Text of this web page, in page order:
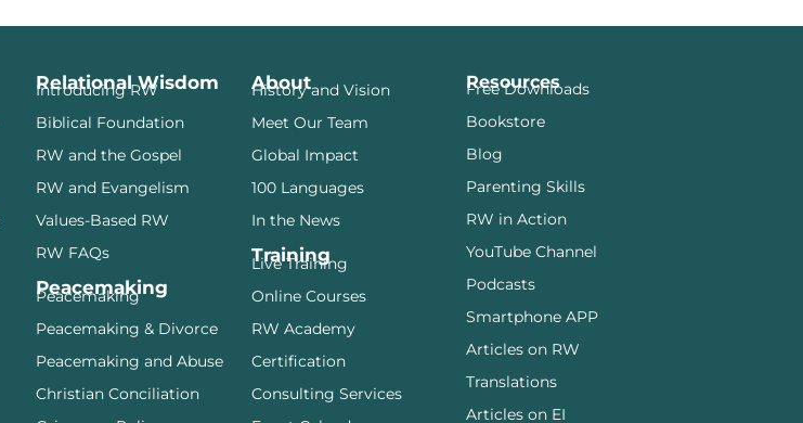
Relational Wisdom
Introducing RW
Biblical Foundation
RW and the Gospel
RW and Evangelism
Values-Based RW
RW FAQs
Peacemaking
Peacemaking
Peacemaking & Divorce
Peacemaking and Abuse
Christian Conciliation
About
History and Vision
Meet Our Team
Global Impact
100 Languages
In the News
Training
Live Training
Online Courses
RW Academy
Certification
Consulting Services
Resources
Free Downloads
Bookstore
Blog
Parenting Skills
RW in Action
YouTube Channel
Podcasts
Smartphone APP
Articles on RW
Translations
Articles on EI